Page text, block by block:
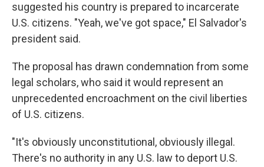
suggested his country is prepared to incarcerate
U.S. citizens. "Yeah, we've got space," El Salvador's
president said.
The proposal has drawn condemnation from some
legal scholars, who said it would represent an
unprecedented encroachment on the civil liberties
of U.S. citizens.
"It's obviously unconstitutional, obviously illegal.
There's no authority in any U.S. law to deport U.S.